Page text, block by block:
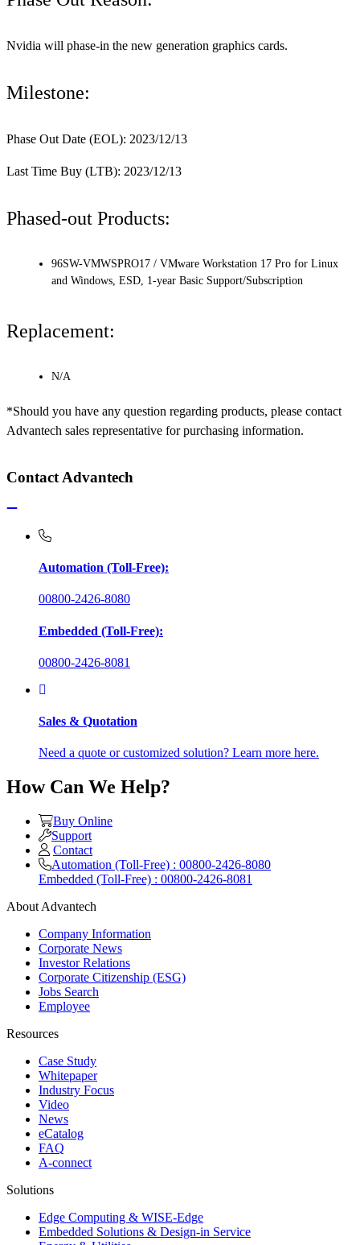
Nvidia will phase-in the new generation graphics cards.
Milestone:
Phase Out Date (EOL): 2023/12/13
Last Time Buy (LTB): 2023/12/13
Phased-out Products:
96SW-VMWSPRO17 / VMware Workstation 17 Pro for Linux
and Windows, ESD, 1-year Basic Support/Subscription
Replacement:
N/A
*Should you have any question regarding products, please contact
Advantech sales representative for purchasing information.
Contact Advantech
Automation (Toll-Free):
00800-2426-8080
Embedded (Toll-Free):
00800-2426-8081
Sales & Quotation
Need a quote or customized solution? Learn more here.
How Can We Help?
Buy Online
Support
Contact
Automation (Toll-Free) : 00800-2426-8080
Embedded (Toll-Free) : 00800-2426-8081
About Advantech
Company Information
Corporate News
Investor Relations
Corporate Citizenship (ESG)
Jobs Search
Employee
Resources
Case Study
Whitepaper
Industry Focus
Video
News
eCatalog
FAQ
A-connect
Solutions
Edge Computing & WISE-Edge
Embedded Solutions & Design-in Service